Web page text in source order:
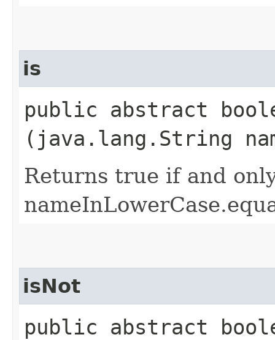
is
public abstract
(java.lang.String
Returns true if and
isNot
public abstract